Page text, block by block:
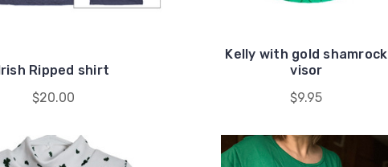
Ripped shirt
$20.00
Kelly with gold shamrock
visor
$9.95